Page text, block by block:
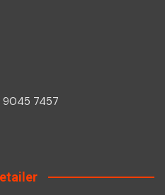
9045 7457